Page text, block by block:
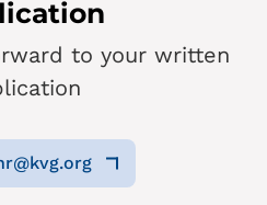
to your written